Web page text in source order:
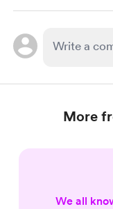
More
We all